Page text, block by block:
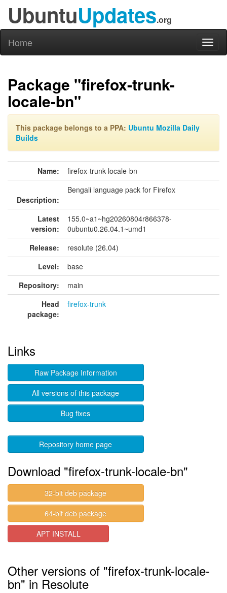
UbuntuUpdates.org
Home
Package "firefox-trunk-
locale-bn"
This package belongs to a PPA: Ubuntu Mozilla Daily
Builds
Name: firefox-trunk-locale-bn
Description:
Bengali language pack for Firefox
Latest
version:
155.0~a1~hg20260804r866378-
0ubuntu0.26.04.1~umd1
Release:
resolute (26.04)
Level:
base
Repository:
main
Head
package:
firefox-trunk
Links
Raw Package Information
All versions of this package
Bug fixes
Repository home page
Download "firefox-trunk-locale-bn"
32-bit deb package
64-bit deb package
APT INSTALL
Other versions of "firefox-trunk-locale-
bn" in Resolute